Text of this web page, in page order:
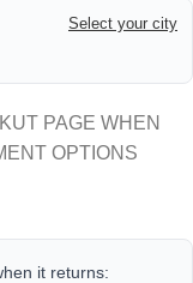
Select your city
PAGE WHEN
OPTIONS
it returns: